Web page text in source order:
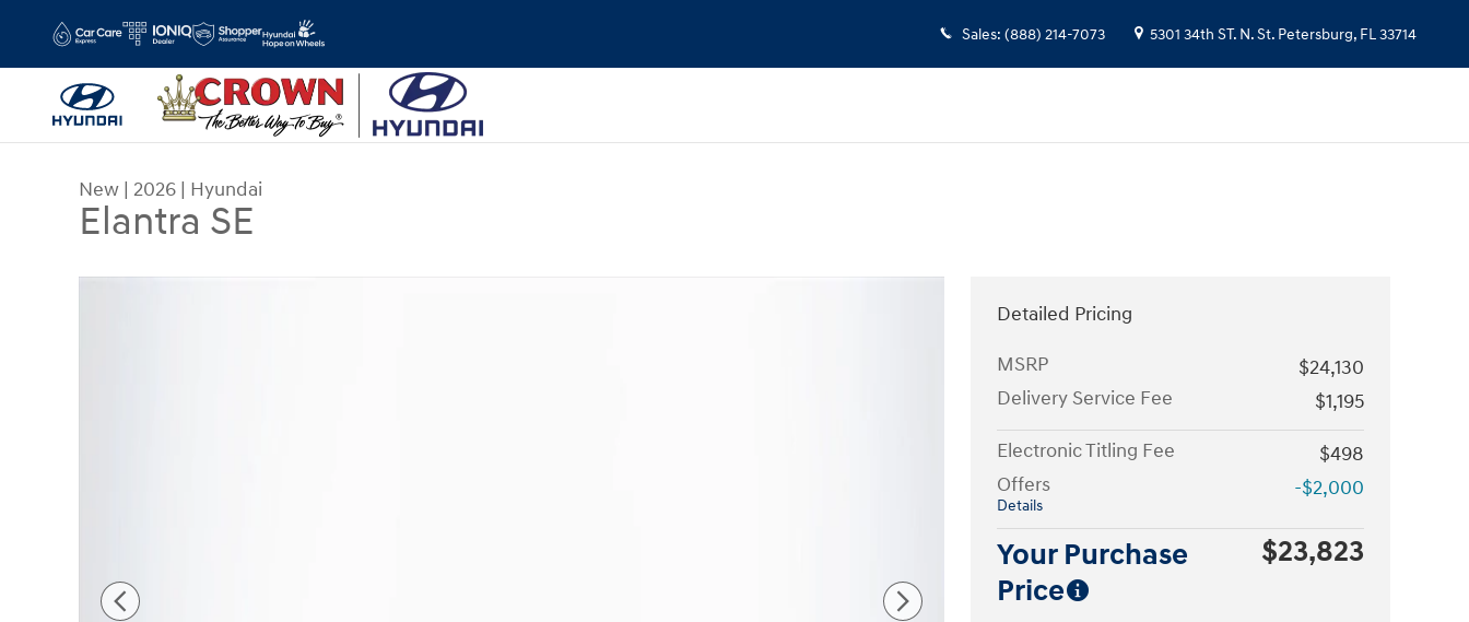
Sales: (888) 214-7073 5301 34th ST. N.St. Petersburg, FL33714
New | 2026 | Hyundai
Elantra SE
Detailed Pricing
MSRP
$24,130
Delivery Service Fee
$1,195
Electronic Titling Fee
$498
Offers
Details
-$2,000
Your Purchase
Price
$23,823